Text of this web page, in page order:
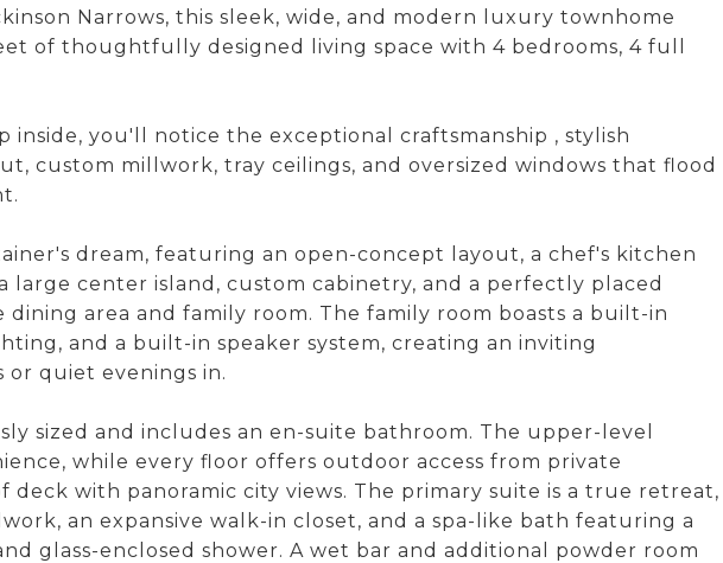
Narrows, this sleek, wide, and modern luxury townhome
of thoughtfully designed living space with 4 bedrooms, 4 full
inside, you'll notice the exceptional craftsmanship , stylish
custom millwork, tray ceilings, and oversized windows that flood
dream, featuring an open-concept layout, a chef's kitchen
large center island, custom cabinetry, and a perfectly placed
area and family room. The family room boasts a built-in
and a built-in speaker system, creating an inviting
quiet evenings in.
sized and includes an en-suite bathroom. The upper-level
while every floor offers outdoor access from private
deck with panoramic city views. The primary suite is a true retreat,
an expansive walk-in closet, and a spa-like bath featuring a
glass-enclosed shower. A wet bar and additional powder room